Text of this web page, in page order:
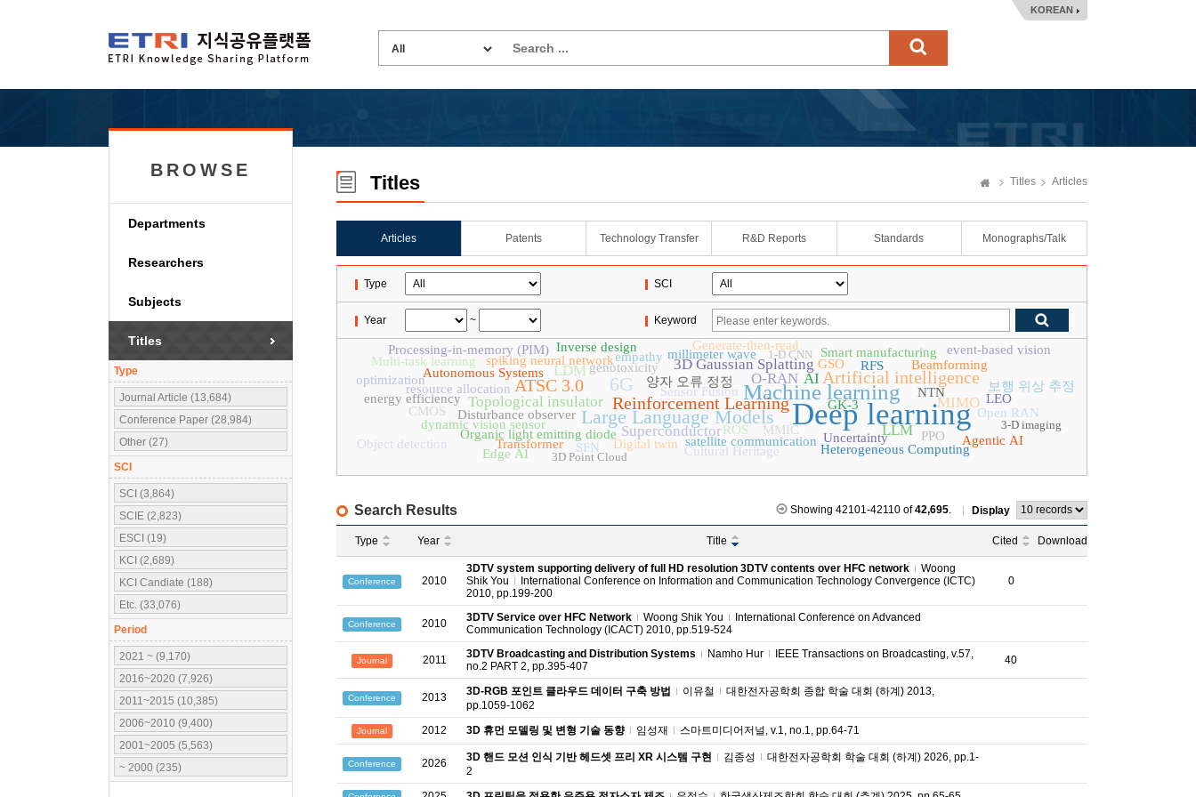
KOREAN
BROWSE
Departments
Researchers
Subjects
Titles
Type
Journal Article (13,684)
Conference Paper (28,984)
Other (27)
SCI
SCI (3,864)
SCIE (2,823)
ESCI (19)
KCI (2,689)
KCI Candiate (188)
Etc. (33,076)
Period
2021 ~ (9,170)
2016~2020 (7,926)
2011~2015 (10,385)
2006~2010 (9,400)
2001~2005 (5,563)
~ 2000 (235)
Titles Titles Articles
Articles Patents Technology Transfer R&D Reports Standards Monographs/Talk
Type SCI
Year ~ Keyword
Deep learning
Machine learning
Large Language Models
6G
Reinforcement Learning
ATSC 3.0 Artificial intelligence
MIMO
AI
LLM
Topological insulator
LDM
3D Gaussian Splatting
O-RAN
Superconductor
Sensor Fusion
양자 오류 정정
Disturbance observer
genotoxicity
MMIC
RFS
satellite communication
보행 위상 추정
Open RAN
Autonomous Systems
Beamforming
spiking neural network
Digital twin
GK-3
Organic light emitting diode
dynamic vision sensor ROS
Uncertainty
Processing-in-memory (PIM)
resource allocation
Cultural Heritage
NTN
energy efficiency
PPO
CMOS
Heterogeneous Computing
millimeter wave
empathy
SFN Agentic AI
Transformer
GSO
Generate-then-read
Inverse design Smart manufacturing
Edge AI
Multi-task learning
LEO
event-based vision
optimization
Object detection
3-D imaging
3D Point Cloud
1-D CNN
Search Results Showing 42101-42110 of42,695. Display
Type Year Title Cited Download
Conference 2010
3DTV system supporting delivery of full HD resolution 3DTV contents over HFC network
Woong
Shik You
International Conference on Information and Communication Technology Convergence (ICTC)
2010, pp.199-200
0
Conference 2010 3DTV Service over HFC Network Woong Shik You
International Conference on Advanced
Communication Technology (ICACT) 2010, pp.519-524
Journal 2011 3DTV Broadcasting and Distribution Systems Namho Hur
IEEE Transactions on Broadcasting, v.57,
no.2 PART 2, pp.395-407
40
Conference 2013 3D-RGB 포인트 클라우드 데이터 구축 방법 이유철
대한전자공학회 종합 학술 대회 (하계) 2013,
pp.1059-1062
Journal 2012 3D 휴먼 모델링 및 변형 기술 동향 임성재 스마트미디어저널, v.1, no.1, pp.64-71
Conference 2026 3D 핸드 모션 인식 기반 헤드셋 프리 XR 시스템 구현 김종성
대한전자공학회 학술 대회 (하계) 2026, pp.1-
2